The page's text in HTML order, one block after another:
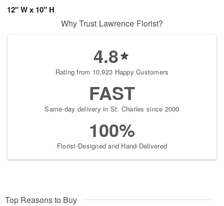
12" W x 10" H
Why Trust Lawrence Florist?
4.8
Rating from 10,923 Happy Customers
FAST
Same-day delivery in St. Charles since 2000
100%
Florist-Designed and Hand-Delivered
Top Reasons to Buy